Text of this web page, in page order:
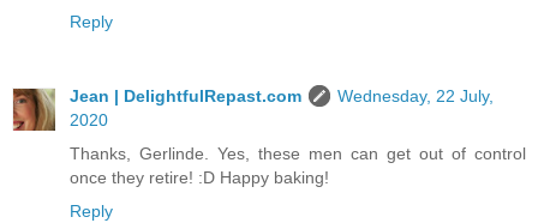
Reply
Jean | DelightfulRepast.com
Wednesday, 22 July,
2020
Thanks, Gerlinde. Yes, these men can get out of control
once they retire! :D Happy baking!
Reply